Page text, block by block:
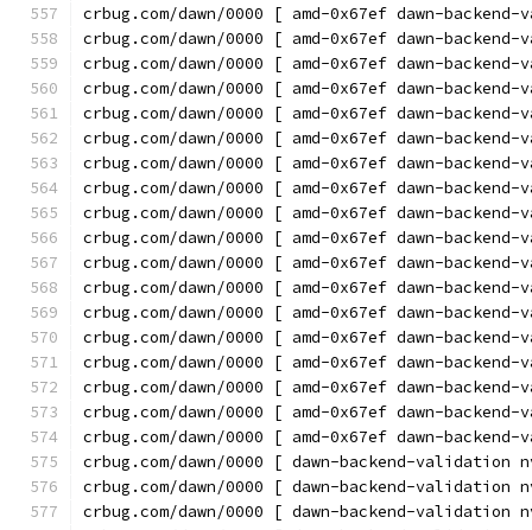
crbug.com/dawn/0000 [ amd-0x67ef dawn-
crbug.com/dawn/0000 [ amd-0x67ef dawn-
crbug.com/dawn/0000 [ amd-0x67ef dawn-
crbug.com/dawn/0000 [ amd-0x67ef dawn-
crbug.com/dawn/0000 [ amd-0x67ef dawn-
crbug.com/dawn/0000 [ amd-0x67ef dawn-
crbug.com/dawn/0000 [ amd-0x67ef dawn-
crbug.com/dawn/0000 [ amd-0x67ef dawn-
crbug.com/dawn/0000 [ amd-0x67ef dawn-
crbug.com/dawn/0000 [ amd-0x67ef dawn-
crbug.com/dawn/0000 [ amd-0x67ef dawn-
crbug.com/dawn/0000 [ amd-0x67ef dawn-
crbug.com/dawn/0000 [ amd-0x67ef dawn-
crbug.com/dawn/0000 [ amd-0x67ef dawn-
crbug.com/dawn/0000 [ amd-0x67ef dawn-
crbug.com/dawn/0000 [ amd-0x67ef dawn-
crbug.com/dawn/0000 [ amd-0x67ef dawn-
crbug.com/dawn/0000 [ amd-0x67ef dawn-
crbug.com/dawn/0000 [ dawn-backend-
crbug.com/dawn/0000 [ dawn-backend-
crbug.com/dawn/0000 [ dawn-backend-